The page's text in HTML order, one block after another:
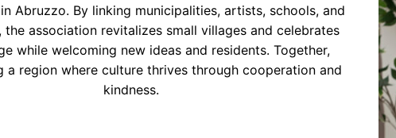
Abruzzo. By linking municipalities, artists, schools, and
the association revitalizes small villages and celebrates
while welcoming new ideas and residents. Together,
a region where culture thrives through cooperation and
kindness.